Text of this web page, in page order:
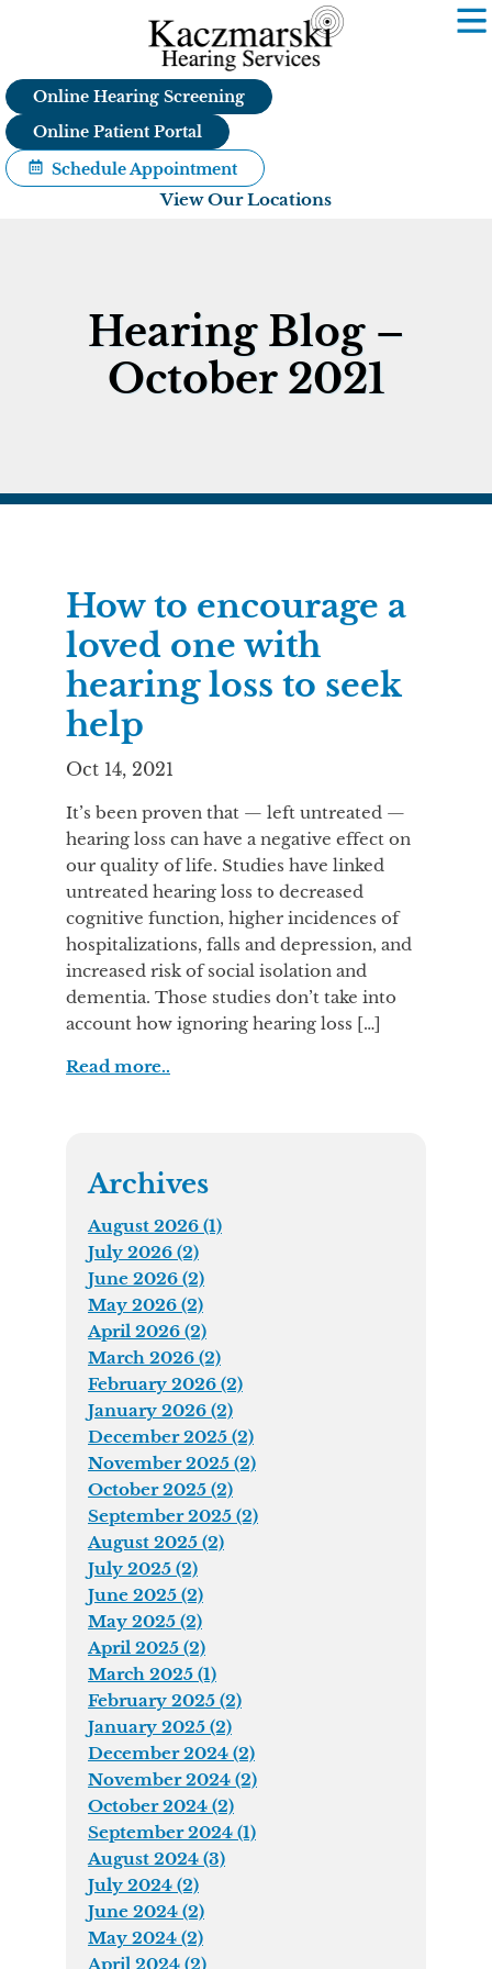
Online Hearing Screening
Online Patient Portal
Schedule Appointment
View Our Locations
Hearing Blog –
October 2021
How to encourage a
loved one with
hearing loss to seek
help
Oct 14, 2021
It’s been proven that — left untreated —
hearing loss can have a negative effect on
our quality of life. Studies have linked
untreated hearing loss to decreased
cognitive function, higher incidences of
hospitalizations, falls and depression, and
increased risk of social isolation and
dementia. Those studies don’t take into
account how ignoring hearing loss […]
Read more..
Archives
August 2026 (1)
July 2026 (2)
June 2026 (2)
May 2026 (2)
April 2026 (2)
March 2026 (2)
February 2026 (2)
January 2026 (2)
December 2025 (2)
November 2025 (2)
October 2025 (2)
September 2025 (2)
August 2025 (2)
July 2025 (2)
June 2025 (2)
May 2025 (2)
April 2025 (2)
March 2025 (1)
February 2025 (2)
January 2025 (2)
December 2024 (2)
November 2024 (2)
October 2024 (2)
September 2024 (1)
August 2024 (3)
July 2024 (2)
June 2024 (2)
May 2024 (2)
April 2024 (2)